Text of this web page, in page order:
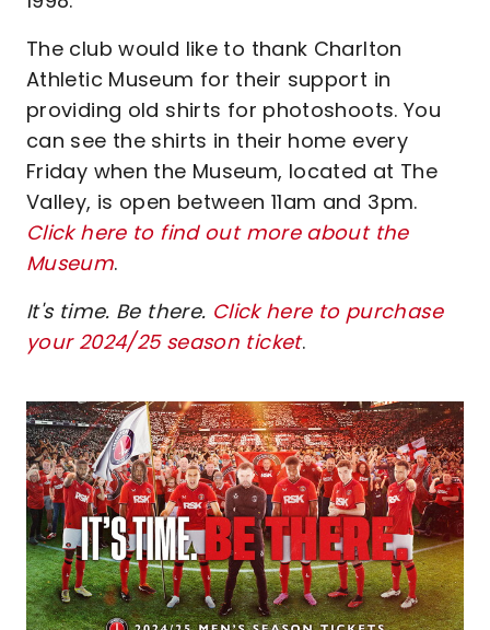
The club would like to thank Charlton
Athletic Museum for their support in
providing old shirts for photoshoots. You
can see the shirts in their home every
Friday when the Museum, located at The
Valley, is open between 11am and 3pm.
Click here to find out more about the
Museum.
It's time. Be there. Click here to purchase
your 2024/25 season ticket.
Image